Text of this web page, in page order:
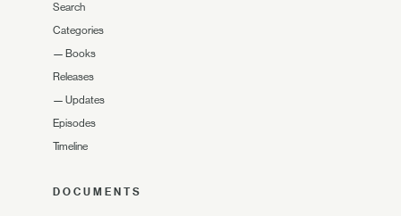
Search
Categories
— Books
Releases
— Updates
Episodes
Timeline
DOCUMENTS